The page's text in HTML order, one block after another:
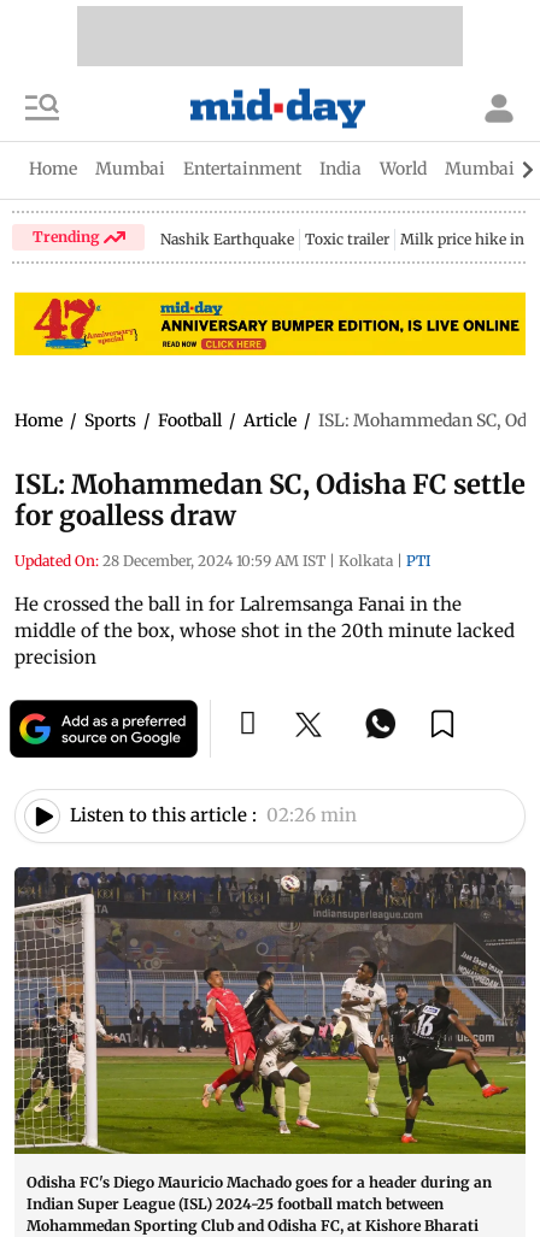
Home Mumbai Entertainment India World Mumbai
Trending Nashik Earthquake Toxic trailer Milk price hike in
Home / Sports / Football / Article / ISL: Mohammedan SC,
ISL: Mohammedan SC, Odisha FC settle
for goalless draw
Updated On: 28 December, 2024 10:59 AM IST | Kolkata | PTI
He crossed the ball in for Lalremsanga Fanai in the
middle of the box, whose shot in the 20th minute lacked
precision
Listen to this article : 02:26 min
Odisha FC's Diego Mauricio Machado goes for a header during an
Indian Super League (ISL) 2024-25 football match between
Mohammedan Sporting Club and Odisha FC, at Kishore Bharati